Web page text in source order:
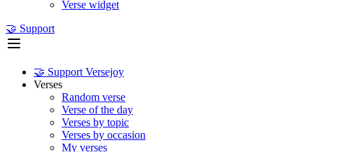
Verse widget
🤝 Support
🤝 Support Versejoy
Verses
Random verse
Verse of the day
Verses by topic
Verses by occasion
My verses